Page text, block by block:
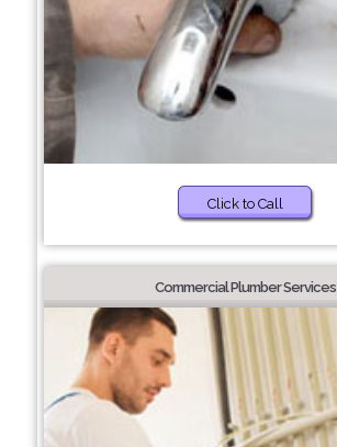
Click to Call
Commercial Plumber Services